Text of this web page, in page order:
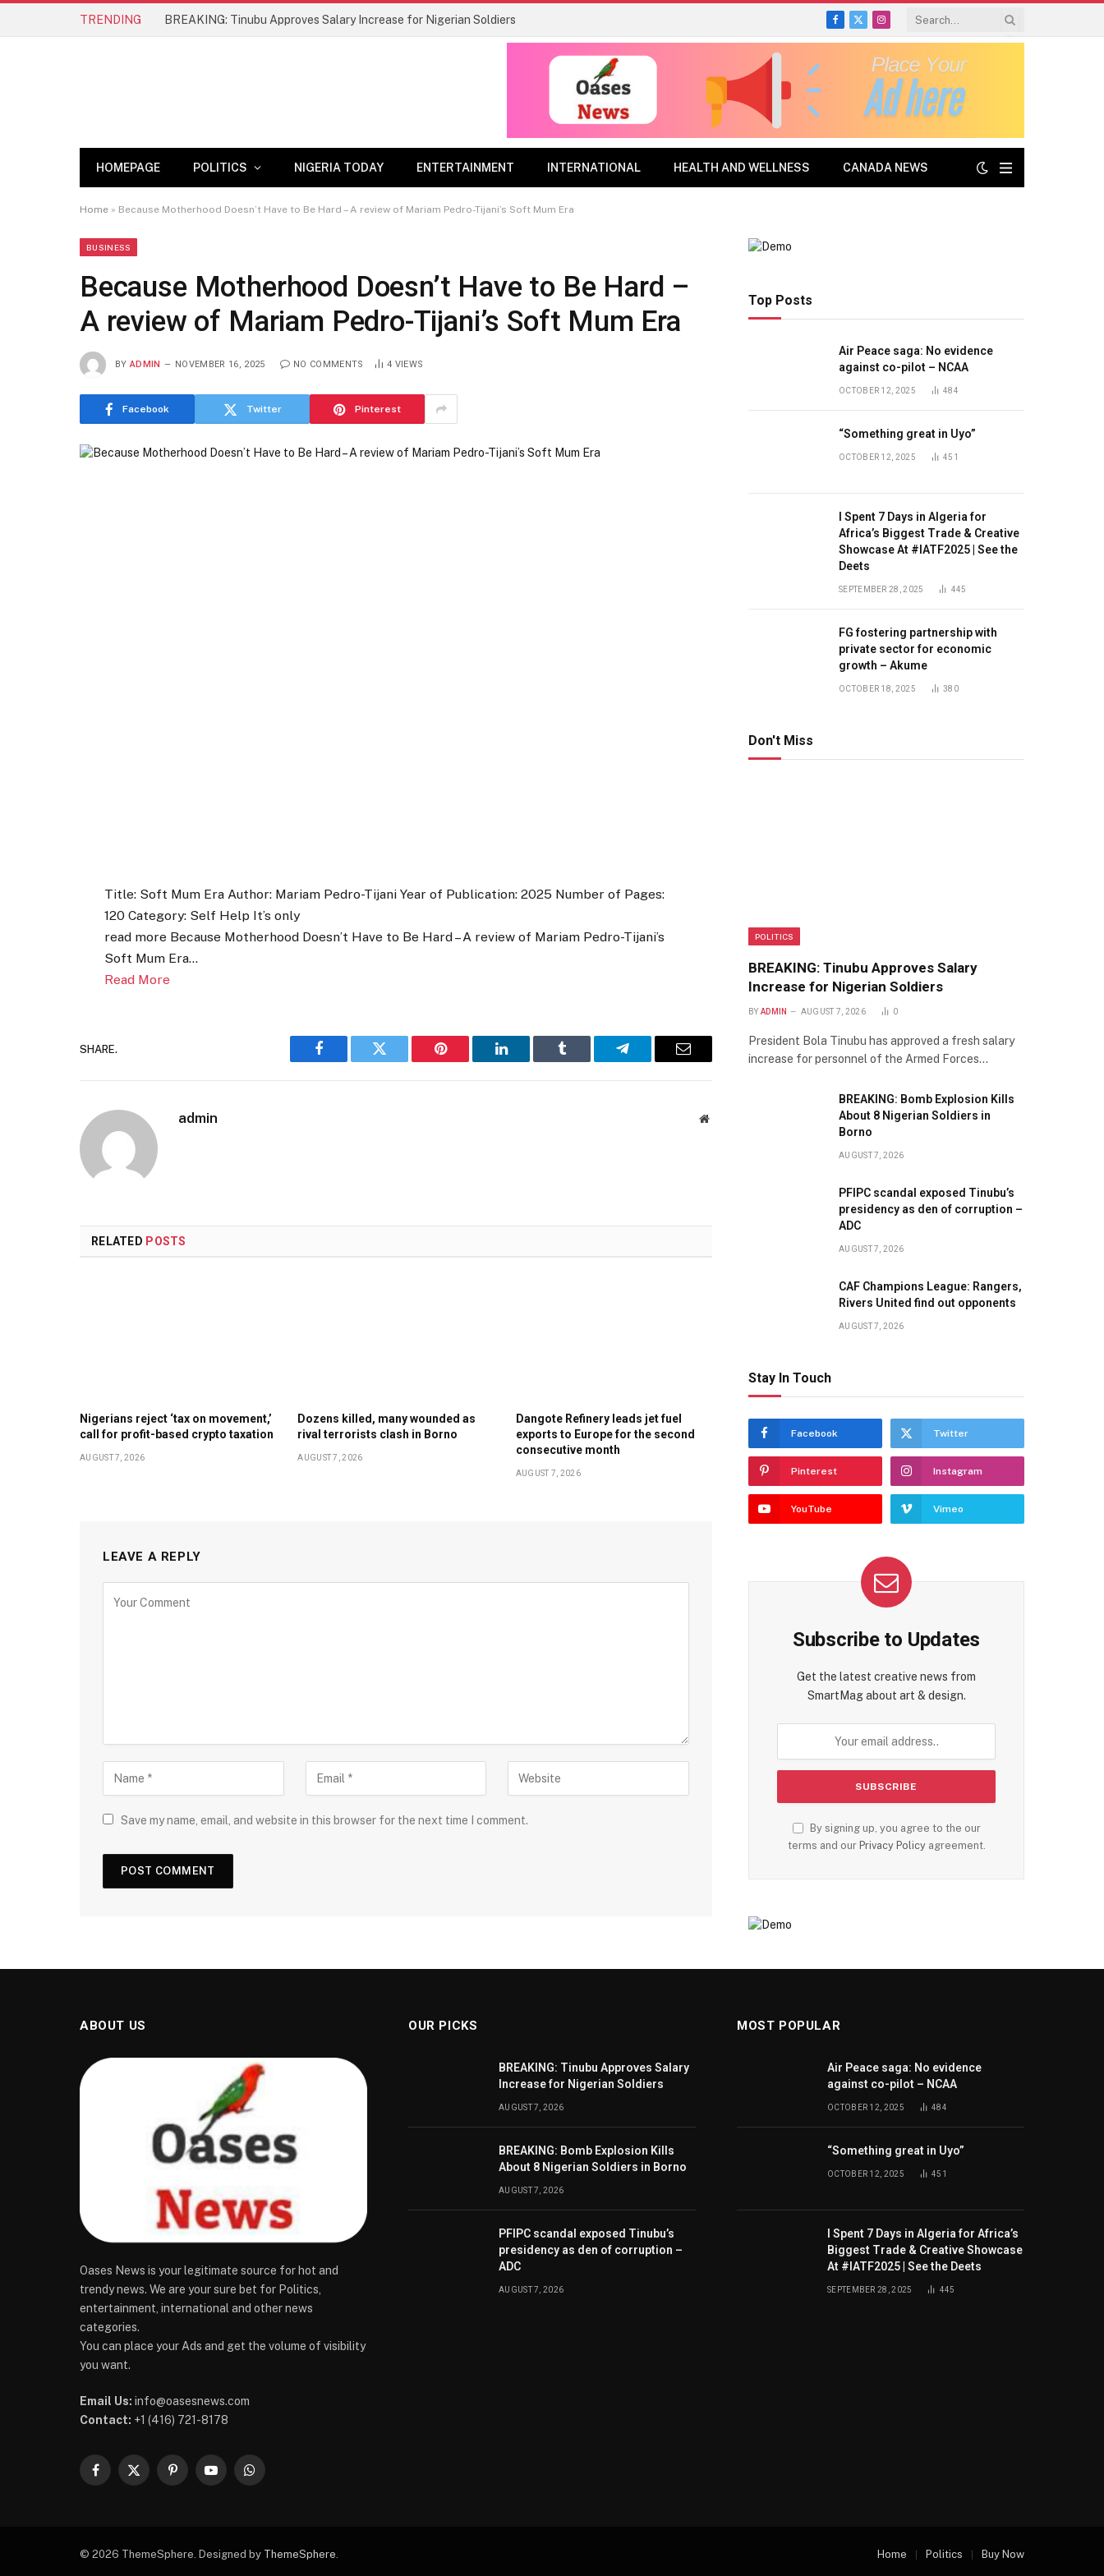
TRENDING BREAKING: Tinubu Approves Salary Increase for Nigerian Soldiers
Facebook
X
(Twitter)
Instagram
HOMEPAGE POLITICS NIGERIA TODAY ENTERTAINMENT INTERNATIONAL HEALTH AND WELLNESS CANADA NEWS
Home » Because Motherhood Doesn’t Have to Be Hard – A review of Mariam Pedro-Tijani’s Soft Mum Era
BUSINESS
Because Motherhood Doesn’t Have to Be Hard –
A review of Mariam Pedro-Tijani’s Soft Mum Era
BY ADMIN NOVEMBER 16, 2025 NO COMMENTS 4 VIEWS
Facebook Twitter Pinterest
Title: Soft Mum Era Author: Mariam Pedro-Tijani Year of Publication: 2025 Number of Pages:
120 Category: Self Help It’s only
read more Because Motherhood Doesn’t Have to Be Hard – A review of Mariam Pedro-Tijani’s
Soft Mum Era…
Read More
SHARE.
Facebook Twitter Pinterest LinkedIn Tumblr Telegram Email
admin Website
RELATED POSTS
Nigerians reject ‘tax on movement,’
call for profit-based crypto taxation
AUGUST 7, 2026
Dozens killed, many wounded as
rival terrorists clash in Borno
AUGUST 7, 2026
Dangote Refinery leads jet fuel
exports to Europe for the second
consecutive month
AUGUST 7, 2026
LEAVE A REPLY
Save my name, email, and website in this browser for the next time I comment.
Top Posts
Air Peace saga: No evidence
against co-pilot – NCAA
OCTOBER 12, 2025 484
“Something great in Uyo”
OCTOBER 12, 2025 451
I Spent 7 Days in Algeria for
Africa’s Biggest Trade & Creative
Showcase At #IATF2025 | See the
Deets
SEPTEMBER 28, 2025 445
FG fostering partnership with
private sector for economic
growth – Akume
OCTOBER 18, 2025 380
Don't Miss
POLITICS
BREAKING: Tinubu Approves Salary
Increase for Nigerian Soldiers
BY ADMIN AUGUST 7, 2026 0
President Bola Tinubu has approved a fresh salary
increase for personnel of the Armed Forces…
BREAKING: Bomb Explosion Kills
About 8 Nigerian Soldiers in
Borno
AUGUST 7, 2026
PFIPC scandal exposed Tinubu’s
presidency as den of corruption –
ADC
AUGUST 7, 2026
CAF Champions League: Rangers,
Rivers United find out opponents
AUGUST 7, 2026
Stay In Touch
Facebook Twitter
Pinterest Instagram
YouTube Vimeo
Subscribe to Updates
Get the latest creative news from
SmartMag about art & design.
By signing up, you agree to the our
terms and our Privacy Policyagreement.
ABOUT US
Oases News is your legitimate source for hot and
trendy news. We are your sure bet for Politics,
entertainment, international and other news
categories.
You can place your Ads and get the volume of visibility
you want.
Email Us: info@oasesnews.com
Contact: +1 (416) 721-8178
Facebook
X
PinterestYouTubeWhatsApp
OUR PICKS
BREAKING: Tinubu Approves Salary
Increase for Nigerian Soldiers
AUGUST 7, 2026
BREAKING: Bomb Explosion Kills
About 8 Nigerian Soldiers in Borno
AUGUST 7, 2026
PFIPC scandal exposed Tinubu’s
presidency as den of corruption –
ADC
AUGUST 7, 2026
MOST POPULAR
Air Peace saga: No evidence
against co-pilot – NCAA
OCTOBER 12, 2025 484
“Something great in Uyo”
OCTOBER 12, 2025 451
I Spent 7 Days in Algeria for Africa’s
Biggest Trade & Creative Showcase
At #IATF2025 | See the Deets
SEPTEMBER 28, 2025 445
© 2026 ThemeSphere. Designed by ThemeSphere Home Politics Buy Now